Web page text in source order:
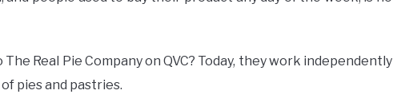
Real Pie Company on QVC? Today, they work independently
pies and pastries.